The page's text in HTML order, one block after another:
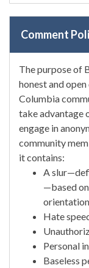
Comment
The purpose of
honest and
Columbia
take
engage in
community
it contains:
A
—based
Hate
Personal
Baseless